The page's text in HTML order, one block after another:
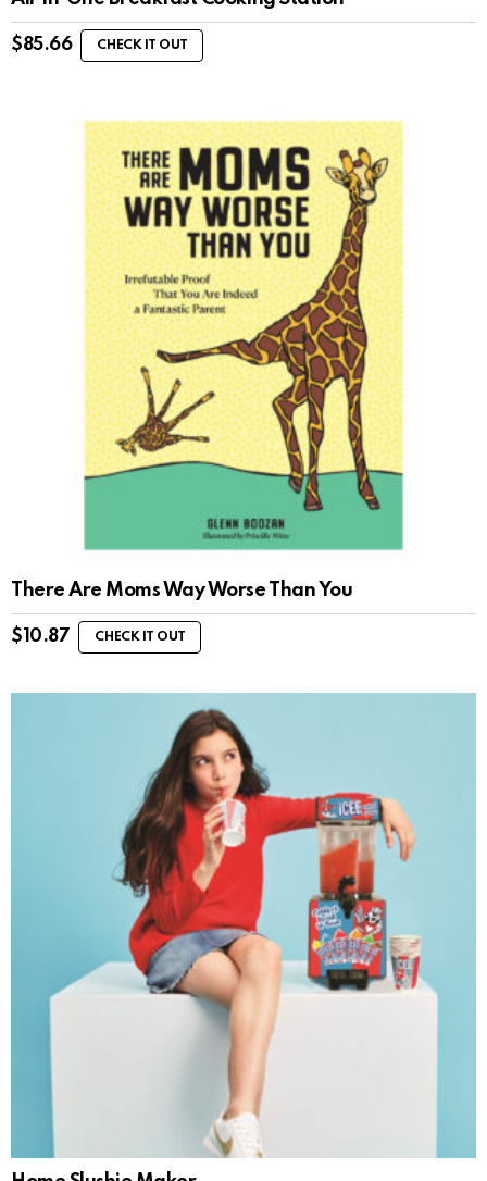
$85.66 CHECK IT OUT
There Are Moms Way Worse Than You
$ 10.87 CHECK IT OUT